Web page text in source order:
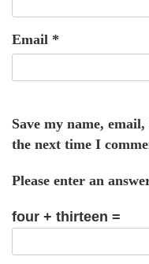
Email *
Save my name,
the next time I
Please enter an
four + thirteen =